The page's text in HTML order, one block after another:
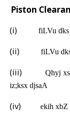
Piston
(i)
fiLVu
(ii) fiLVu
(iii)
Qhyj
iz;ksx djsaA
(iv) ekih xbZ